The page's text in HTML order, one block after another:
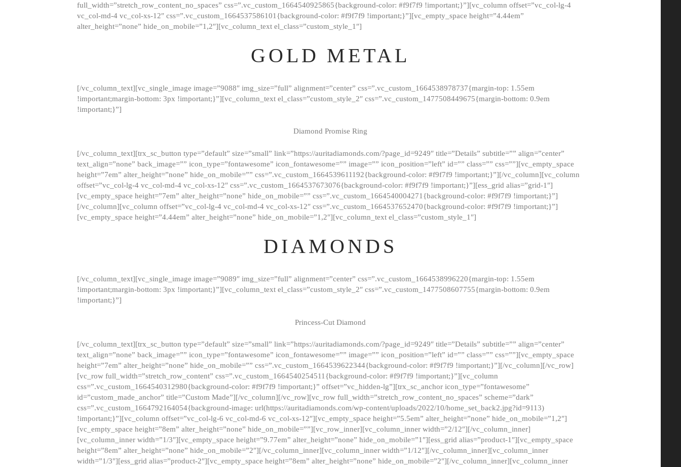
full_width=”stretch_row_content_no_spaces” css=”.vc_custom_1664540925865{background-color: #f9f7f9 !important;}”][vc_column offset=”vc_col-lg-4
vc_col-md-4 vc_col-xs-12″ css=”.vc_custom_1664537586101{background-color: #f9f7f9 !important;}”][vc_empty_space height=”4.44em”
alter_height=”none” hide_on_mobile=”1,2″][vc_column_text el_class=”custom_style_1″]
GOLD METAL
[/vc_column_text][vc_single_image image=”9088″ img_size=”full” alignment=”center” css=”.vc_custom_1664538978737{margin-top: 1.55em
!important;margin-bottom: 3px !important;}”][vc_column_text el_class=”custom_style_2″ css=”.vc_custom_1477508449675{margin-bottom: 0.9em
!important;}”]
Diamond Promise Ring
[/vc_column_text][trx_sc_button type=”default” size=”small” link=”https://auritadiamonds.com/?page_id=9249″ title=”Details” subtitle=”” align=”center”
text_align=”none” back_image=”” icon_type=”fontawesome” icon_fontawesome=”” image=”” icon_position=”left” id=”” class=”” css=””][vc_empty_space
height=”7em” alter_height=”none” hide_on_mobile=”” css=”.vc_custom_1664539611192{background-color: #f9f7f9 !important;}”][/vc_column][vc_column
offset=”vc_col-lg-4 vc_col-md-4 vc_col-xs-12″ css=”.vc_custom_1664537673076{background-color: #f9f7f9 !important;}”][ess_grid alias=”grid-1″]
[vc_empty_space height=”7em” alter_height=”none” hide_on_mobile=”” css=”.vc_custom_1664540004271{background-color: #f9f7f9 !important;}”]
[/vc_column][vc_column offset=”vc_col-lg-4 vc_col-md-4 vc_col-xs-12″ css=”.vc_custom_1664537652470{background-color: #f9f7f9 !important;}”]
[vc_empty_space height=”4.44em” alter_height=”none” hide_on_mobile=”1,2″][vc_column_text el_class=”custom_style_1″]
DIAMONDS
[/vc_column_text][vc_single_image image=”9089″ img_size=”full” alignment=”center” css=”.vc_custom_1664538996220{margin-top: 1.55em
!important;margin-bottom: 3px !important;}”][vc_column_text el_class=”custom_style_2″ css=”.vc_custom_1477508607755{margin-bottom: 0.9em
!important;}”]
Princess-Cut Diamond
[/vc_column_text][trx_sc_button type=”default” size=”small” link=”https://auritadiamonds.com/?page_id=9249″ title=”Details” subtitle=”” align=”center”
text_align=”none” back_image=”” icon_type=”fontawesome” icon_fontawesome=”” image=”” icon_position=”left” id=”” class=”” css=””][vc_empty_space
height=”7em” alter_height=”none” hide_on_mobile=”” css=”.vc_custom_1664539622344{background-color: #f9f7f9 !important;}”][/vc_column][/vc_row]
[vc_row full_width=”stretch_row_content” css=”.vc_custom_1664540254511{background-color: #f9f7f9 !important;}”][vc_column
css=”.vc_custom_1664540312980{background-color: #f9f7f9 !important;}” offset=”vc_hidden-lg”][trx_sc_anchor icon_type=”fontawesome”
id=”custom_made_anchor” title=”Custom Made”][/vc_column][/vc_row][vc_row full_width=”stretch_row_content_no_spaces” scheme=”dark”
css=”.vc_custom_1664792164054{background-image: url(https://auritadiamonds.com/wp-content/uploads/2022/10/home_set_back2.jpg?id=9113)
!important;}”][vc_column offset=”vc_col-lg-6 vc_col-md-6 vc_col-xs-12″][vc_empty_space height=”5.5em” alter_height=”none” hide_on_mobile=”1,2″]
[vc_empty_space height=”8em” alter_height=”none” hide_on_mobile=””][vc_row_inner][vc_column_inner width=”2/12″][/vc_column_inner]
[vc_column_inner width=”1/3″][vc_empty_space height=”9.77em” alter_height=”none” hide_on_mobile=”1″][ess_grid alias=”product-1″][vc_empty_space
height=”8em” alter_height=”none” hide_on_mobile=”2″][/vc_column_inner][vc_column_inner width=”1/12″][/vc_column_inner][vc_column_inner
width=”1/3″][ess_grid alias=”product-2″][vc_empty_space height=”8em” alter_height=”none” hide_on_mobile=”2″][/vc_column_inner][vc_column_inner